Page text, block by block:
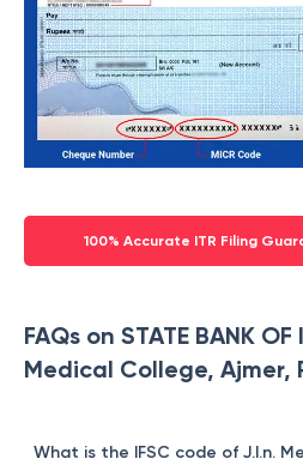
100% Accurate ITR Filing
FAQs on STATE BANK OF
Medical College, Ajmer,
What is the IFSC code of J.l.n.